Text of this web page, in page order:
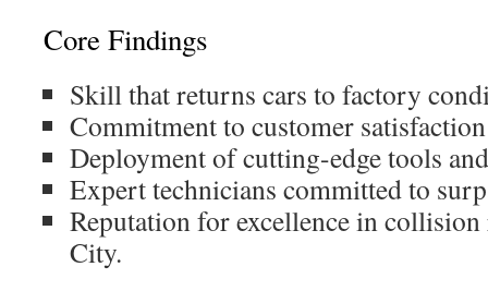
Core Findings
Skill that returns cars to factory
Commitment to customer
Deployment of cutting-edge tools
Expert technicians committed to
Reputation for excellence in
City.